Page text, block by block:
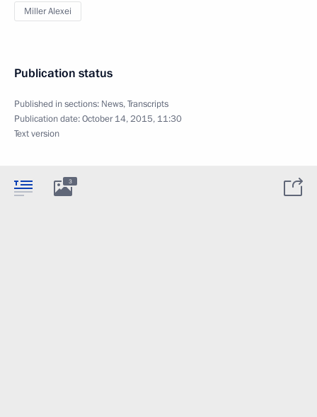
Miller Alexei
Publication status
Published in sections: News,Transcripts
Publication date:October 14, 2015, 11:30
Text version
3